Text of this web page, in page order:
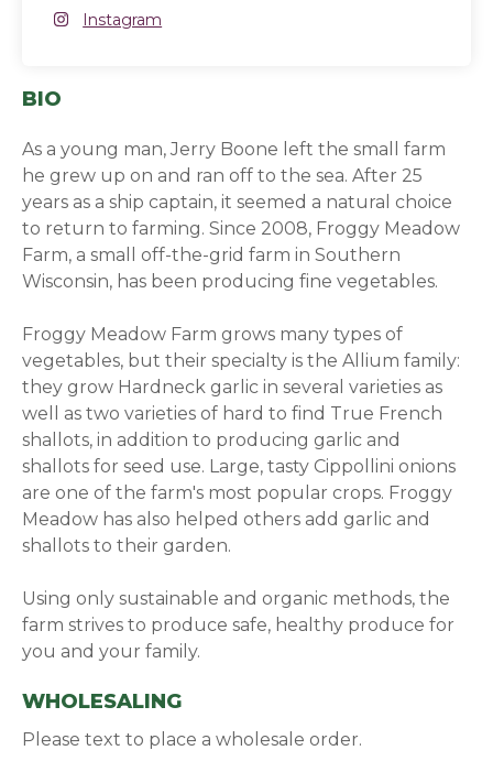
Instagram
Instagram
BIO
As a young man, Jerry Boone left the small farm
he grew up on and ran off to the sea. After 25
years as a ship captain, it seemed a natural choice
to return to farming. Since 2008, Froggy Meadow
Farm, a small off-the-grid farm in Southern
Wisconsin, has been producing fine vegetables.
Froggy Meadow Farm grows many types of
vegetables, but their specialty is the Allium family:
they grow Hardneck garlic in several varieties as
well as two varieties of hard to find True French
shallots, in addition to producing garlic and
shallots for seed use. Large, tasty Cippollini onions
are one of the farm's most popular crops. Froggy
Meadow has also helped others add garlic and
shallots to their garden.
Using only sustainable and organic methods, the
farm strives to produce safe, healthy produce for
you and your family.
WHOLESALING
Please text to place a wholesale order.